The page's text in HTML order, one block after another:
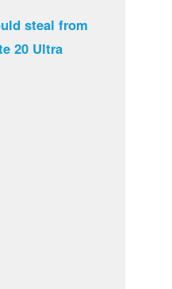
steal from
20 Ultra